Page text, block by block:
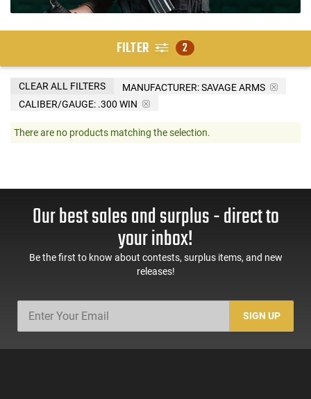
FILTER 2
MANUFACTURER:SAVAGE ARMS
CALIBER/GAUGE: .300 WIN
CLEAR ALL FILTERS
There are no products matching the selection.
Our best sales and surplus - direct to
your inbox!
Be the first to know about contests, surplus items, and new
releases!
SIGN UP